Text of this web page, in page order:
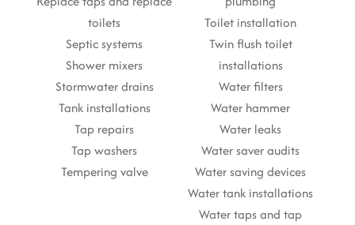
toilets
Septic systems
Shower mixers
Stormwater drains
Tank installations
Tap repairs
Tap washers
Tempering valve
Toilet installation
Twin flush toilet
installations
Water filters
Water hammer
Water leaks
Water saver audits
Water saving devices
Water tank installations
Water taps and tap